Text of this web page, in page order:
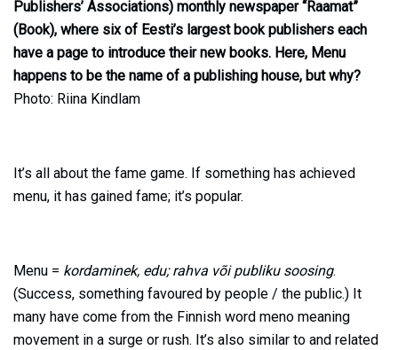
Publishers’ Associations) monthly newspaper “Raamat”
(Book), where six of Eesti’s largest book publishers each
have a page to introduce their new books. Here, Menu
happens to be the name of a publishing house, but why?
Photo: Riina Kindlam
It’s all about the fame game. If something has achieved
menu, it has gained fame; it’s popular.
Menu = kordaminek, edu; rahva või publiku soosing.
(Success, something favoured by people / the public.) It
many have come from the Finnish word meno meaning
movement in a surge or rush. It’s also similar to and related